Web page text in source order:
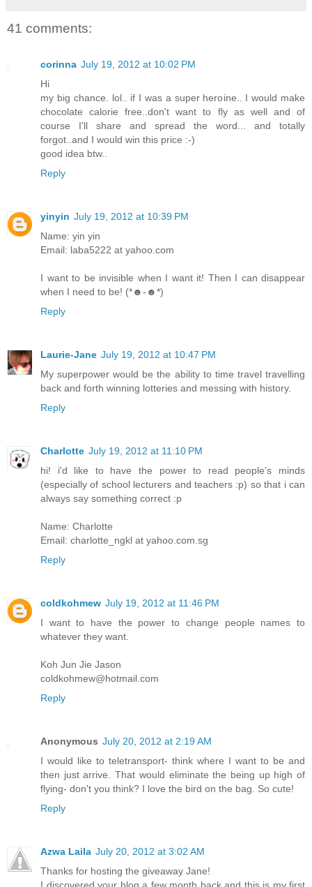
41 comments:
corinna July 19, 2012 at 10:02 PM
Hi
my big chance. lol.. if I was a super heroine.. I would make
chocolate calorie free..don't want to fly as well and of
course I'll share and spread the word... and totally
forgot..and I would win this price :-)
good idea btw..
Reply
yinyin July 19, 2012 at 10:39 PM
Name: yin yin
Email: laba5222 at yahoo.com
I want to be invisible when I want it! Then I can disappear
when I need to be! (*☻-☻*)
Reply
Laurie-Jane July 19, 2012 at 10:47 PM
My superpower would be the ability to time travel travelling
back and forth winning lotteries and messing with history.
Reply
Charlotte July 19, 2012 at 11:10 PM
hi! i'd like to have the power to read people's minds
(especially of school lecturers and teachers :p) so that i can
always say something correct :p
Name: Charlotte
Email: charlotte_ngkl at yahoo.com.sg
Reply
coldkohmew July 19, 2012 at 11:46 PM
I want to have the power to change people names to
whatever they want.
Koh Jun Jie Jason
coldkohmew@hotmail.com
Reply
Anonymous July 20, 2012 at 2:19 AM
I would like to teletransport- think where I want to be and
then just arrive. That would eliminate the being up high of
flying- don't you think? I love the bird on the bag. So cute!
Reply
Azwa Laila July 20, 2012 at 3:02 AM
Thanks for hosting the giveaway Jane!